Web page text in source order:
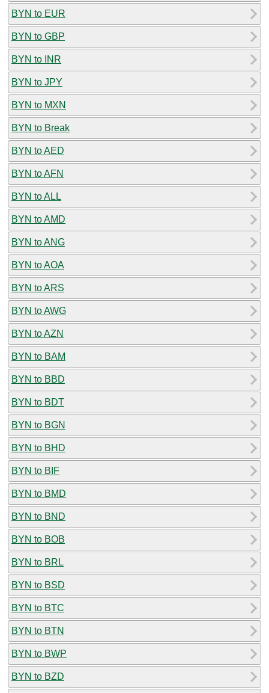
BYN to EUR
BYN to GBP
BYN to INR
BYN to JPY
BYN to MXN
BYN to Break
BYN to AED
BYN to AFN
BYN to ALL
BYN to AMD
BYN to ANG
BYN to AOA
BYN to ARS
BYN to AWG
BYN to AZN
BYN to BAM
BYN to BBD
BYN to BDT
BYN to BGN
BYN to BHD
BYN to BIF
BYN to BMD
BYN to BND
BYN to BOB
BYN to BRL
BYN to BSD
BYN to BTC
BYN to BTN
BYN to BWP
BYN to BZD